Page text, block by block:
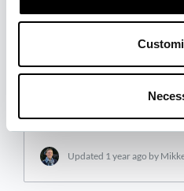
Engagement Score
The Engagement Score is
by Dreamdata Reveal,
single intuitive metric that
companies with t…
Updated 1 year ago by